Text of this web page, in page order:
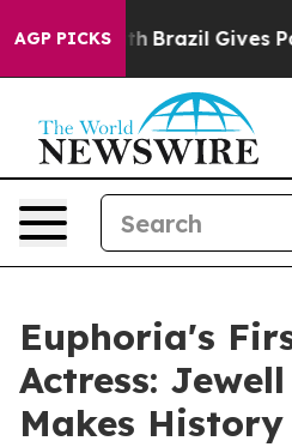
AGP PICKS
to Youth Brazil Gives
Euphoria's
Actress:
Makes History